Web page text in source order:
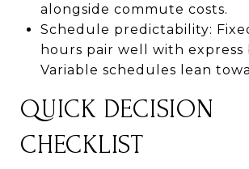
alongside commute costs.
Schedule predictability:
hours pair well with express
Variable schedules lean
QUICK DECISION
CHECKLIST